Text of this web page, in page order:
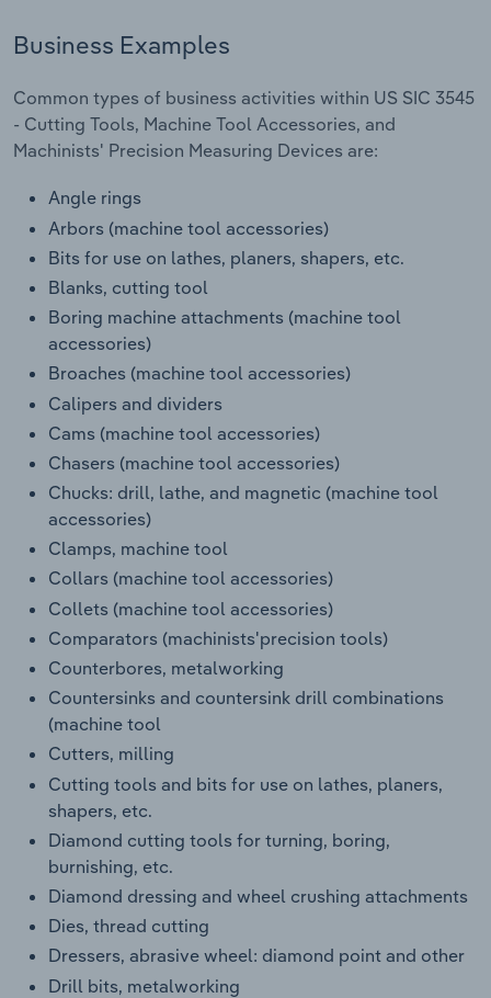
Business Examples
Common types of business activities within US SIC 3545
- Cutting Tools, Machine Tool Accessories, and
Machinists' Precision Measuring Devices are:
Angle rings
Arbors (machine tool accessories)
Bits for use on lathes, planers, shapers, etc.
Blanks, cutting tool
Boring machine attachments (machine tool
accessories)
Broaches (machine tool accessories)
Calipers and dividers
Cams (machine tool accessories)
Chasers (machine tool accessories)
Chucks: drill, lathe, and magnetic (machine tool
accessories)
Clamps, machine tool
Collars (machine tool accessories)
Collets (machine tool accessories)
Comparators (machinists'precision tools)
Counterbores, metalworking
Countersinks and countersink drill combinations
(machine tool
Cutters, milling
Cutting tools and bits for use on lathes, planers,
shapers, etc.
Diamond cutting tools for turning, boring,
burnishing, etc.
Diamond dressing and wheel crushing attachments
Dies, thread cutting
Dressers, abrasive wheel: diamond point and other
Drill bits, metalworking
Utilities
Wholesale Trade